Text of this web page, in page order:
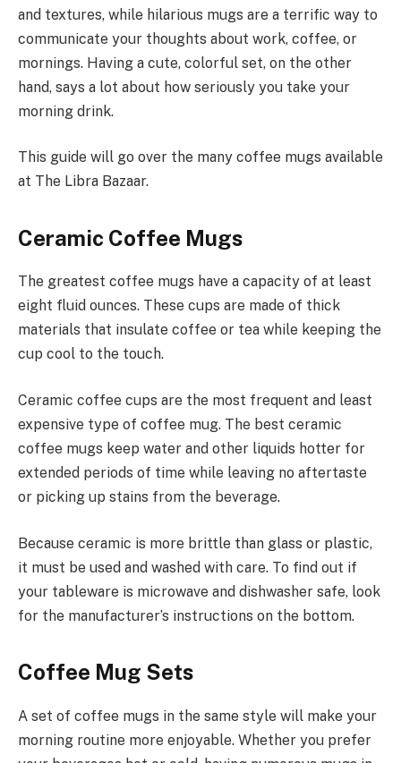
and textures, while hilarious mugs are a terrific way to
communicate your thoughts about work, coffee, or
mornings. Having a cute, colorful set, on the other
hand, says a lot about how seriously you take your
morning drink.
This guide will go over the many coffee mugs available
at The Libra Bazaar.
Ceramic Coffee Mugs
The greatest coffee mugs have a capacity of at least
eight fluid ounces. These cups are made of thick
materials that insulate coffee or tea while keeping the
cup cool to the touch.
Ceramic coffee cups are the most frequent and least
expensive type of coffee mug. The best ceramic
coffee mugs keep water and other liquids hotter for
extended periods of time while leaving no aftertaste
or picking up stains from the beverage.
Because ceramic is more brittle than glass or plastic,
it must be used and washed with care. To find out if
your tableware is microwave and dishwasher safe, look
for the manufacturer’s instructions on the bottom.
Coffee Mug Sets
A set of coffee mugs in the same style will make your
morning routine more enjoyable. Whether you prefer